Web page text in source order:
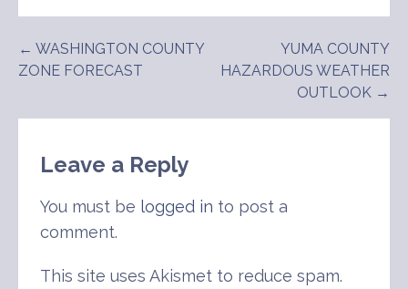
Post
← WASHINGTON COUNTY
ZONE FORECAST
YUMA COUNTY
HAZARDOUS WEATHER
OUTLOOK →
Leave a Reply
You must be logged in to post a
comment.
This site uses Akismet to reduce spam.